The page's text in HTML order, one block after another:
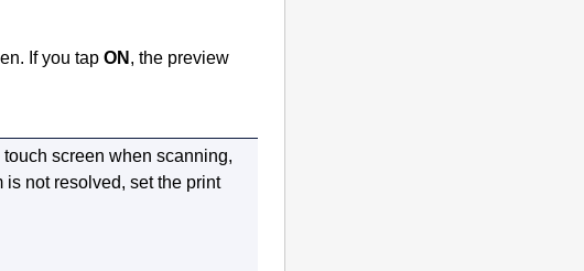
If you tap ON , the preview
touch screen when scanning,
is not resolved, set the print